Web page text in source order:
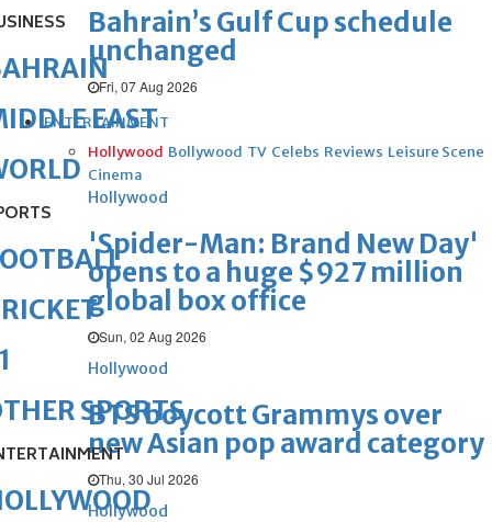
Bahrain’s Gulf Cup schedule
unchanged
Fri, 07 Aug 2026
ENTERTAINMENT
Hollywood Bollywood TV Celebs Reviews Leisure Scene
Cinema
Hollywood
'Spider-Man: Brand New Day'
opens to a huge $927 million
global box office
Sun, 02 Aug 2026
Hollywood
BTS boycott Grammys over
new Asian pop award category
Thu, 30 Jul 2026
Hollywood
EAST
SPORTS